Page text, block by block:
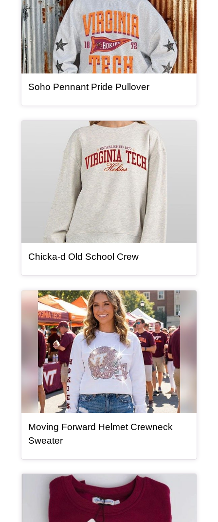
Soho Pennant Pride Pullover, article
Chicka-d Old School Crew, article
Article Item
Moving Forward Helmet Crewneck
Sweater, article
Article Item